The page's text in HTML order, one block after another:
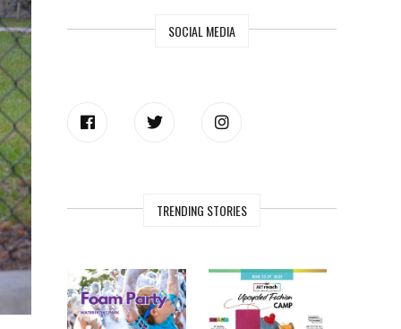
SOCIAL MEDIA
TRENDING STORIES